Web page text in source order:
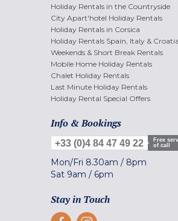
Holiday Rentals in the Countryside
City Apart'hotel Holiday Rentals
Holiday Rentals in Corsica
Holiday Rentals Spain, Italy & Croatia
Weekends & Short Break Rentals
Mobile Home Holiday Rentals
Chalet Holiday Rentals
Last Minute Holiday Rentals
Holiday Rental Special Offers
Info & Bookings
+33 (0)4 84 47 49 22
Free
of call
Mon/Fri 8.30am / 8pm
Sat 9am / 6pm
Stay in Touch